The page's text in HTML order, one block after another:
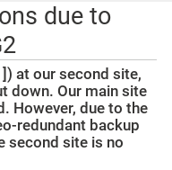
due to
at our second site,
down. Our main site
However, due to the
redundant backup
second site is no